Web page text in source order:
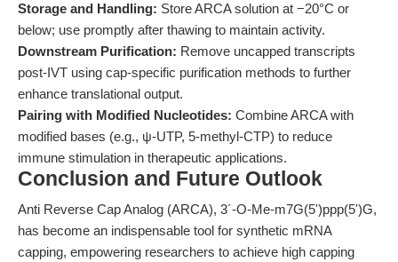
Storage and Handling: Store ARCA solution at −20°C or
below; use promptly after thawing to maintain activity.
Downstream Purification: Remove uncapped transcripts
post-IVT using cap-specific purification methods to further
enhance translational output.
Pairing with Modified Nucleotides: Combine ARCA with
modified bases (e.g., ψ-UTP, 5-methyl-CTP) to reduce
immune stimulation in therapeutic applications.
Conclusion and Future Outlook
Anti Reverse Cap Analog (ARCA), 3´-O-Me-m7G(5')ppp(5')G,
has become an indispensable tool for synthetic mRNA
capping, empowering researchers to achieve high capping